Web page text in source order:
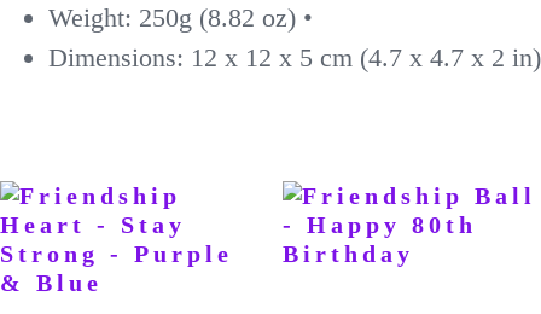
Weight: 250g (8.82 oz) •
Dimensions: 12 x 12 x 5 cm (4.7 x 4.7 x 2 in)